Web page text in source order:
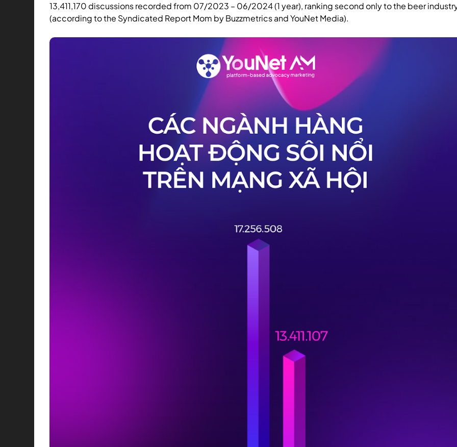
13,411,170 discussions recorded from 07/2023 – 06/2024 (1 year), ranking second only to the beer
(according to the Syndicated Report Mom by Buzzmetrics and YouNet Media).